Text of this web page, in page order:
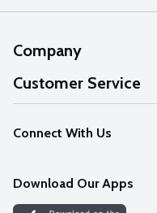
Company
About Us
Our Values
Careers
Discover
Customer Service
Help
FAQs
Connect With Us
Download Our Apps